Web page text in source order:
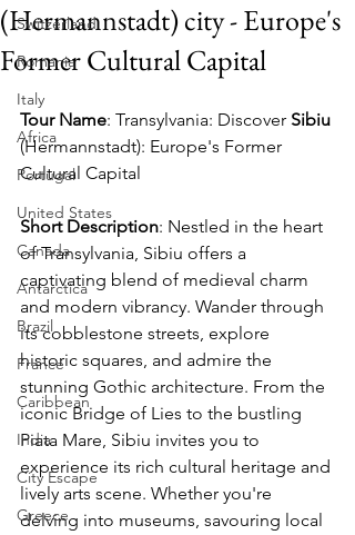
Switzerland
Romania
Italy
Africa
Portugal
United States
Canada
Antarctica
Brazil
France
Caribbean
India
City Escape
Greece
(Hermannstadt) city - Europe's
Former Cultural Capital
Tour Name: Transylvania: Discover Sibiu
(Hermannstadt): Europe's Former
Cultural Capital
Short Description: Nestled in the heart
of Transylvania, Sibiu offers a
captivating blend of medieval charm
and modern vibrancy. Wander through
its cobblestone streets, explore
historic squares, and admire the
stunning Gothic architecture. From the
iconic Bridge of Lies to the bustling
Piata Mare, Sibiu invites you to
experience its rich cultural heritage and
lively arts scene. Whether you're
delving into museums, savouring local